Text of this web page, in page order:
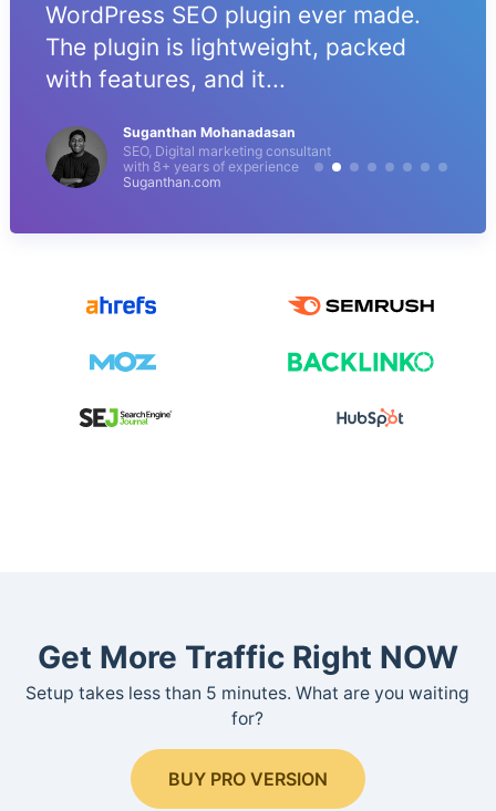
WordPress SEO plugin ever made.
The plugin is lightweight, packed
with features, and it...
Suganthan Mohanadasan
SEO, Digital marketing consultant
with 8+ years of experience
Suganthan.com
Get More Traffic Right NOW
Setup takes less than 5 minutes. What are you waiting
for?
BUY PRO VERSION